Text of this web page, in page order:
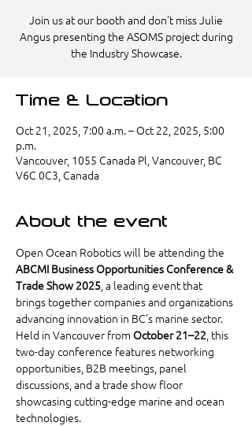
Join us at our booth and don't miss Julie
Angus presenting the ASOMS project during
the Industry Showcase.
Time & Location
Oct 21, 2025, 7:00 a.m. – Oct 22, 2025, 5:00
p.m.
Vancouver, 1055 Canada Pl, Vancouver, BC
V6C 0C3, Canada
About the event
Open Ocean Robotics will be attending the
ABCMI Business Opportunities Conference &
Trade Show 2025, a leading event that
brings together companies and organizations
advancing innovation in BC’s marine sector.
Held in Vancouver from October 21–22, this
two-day conference features networking
opportunities, B2B meetings, panel
discussions, and a trade show floor
showcasing cutting-edge marine and ocean
technologies.